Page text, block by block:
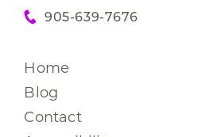
905-639-7676
Home
Blog
Contact